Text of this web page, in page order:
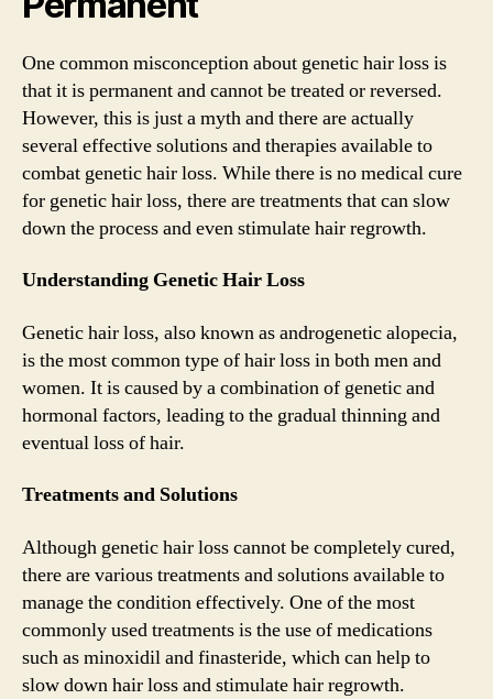
One common misconception about genetic hair loss is
that it is permanent and cannot be treated or reversed.
However, this is just a myth and there are actually
several effective solutions and therapies available to
combat genetic hair loss. While there is no medical cure
for genetic hair loss, there are treatments that can slow
down the process and even stimulate hair regrowth.
Understanding Genetic Hair Loss
Genetic hair loss, also known as androgenetic alopecia,
is the most common type of hair loss in both men and
women. It is caused by a combination of genetic and
hormonal factors, leading to the gradual thinning and
eventual loss of hair.
Treatments and Solutions
Although genetic hair loss cannot be completely cured,
there are various treatments and solutions available to
manage the condition effectively. One of the most
commonly used treatments is the use of medications
such as minoxidil and finasteride, which can help to
slow down hair loss and stimulate hair regrowth.